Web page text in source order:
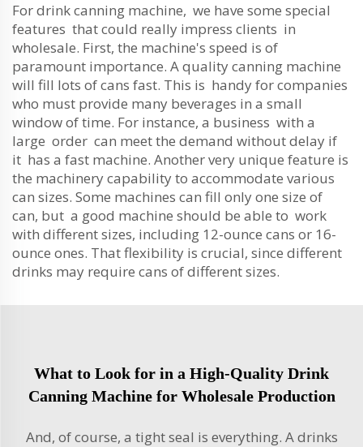
For drink canning machine, we have some special
features that could really impress clients in
wholesale. First, the machine's speed is of
paramount importance. A quality canning machine
will fill lots of cans fast. This is handy for companies
who must provide many beverages in a small
window of time. For instance, a business with a
large order can meet the demand without delay if
it has a fast machine. Another very unique feature is
the machinery capability to accommodate various
can sizes. Some machines can fill only one size of
can, but a good machine should be able to work
with different sizes, including 12-ounce cans or 16-
ounce ones. That flexibility is crucial, since different
drinks may require cans of different sizes.
What to Look for in a High-Quality Drink
Canning Machine for Wholesale Production
And, of course, a tight seal is everything. A drinks